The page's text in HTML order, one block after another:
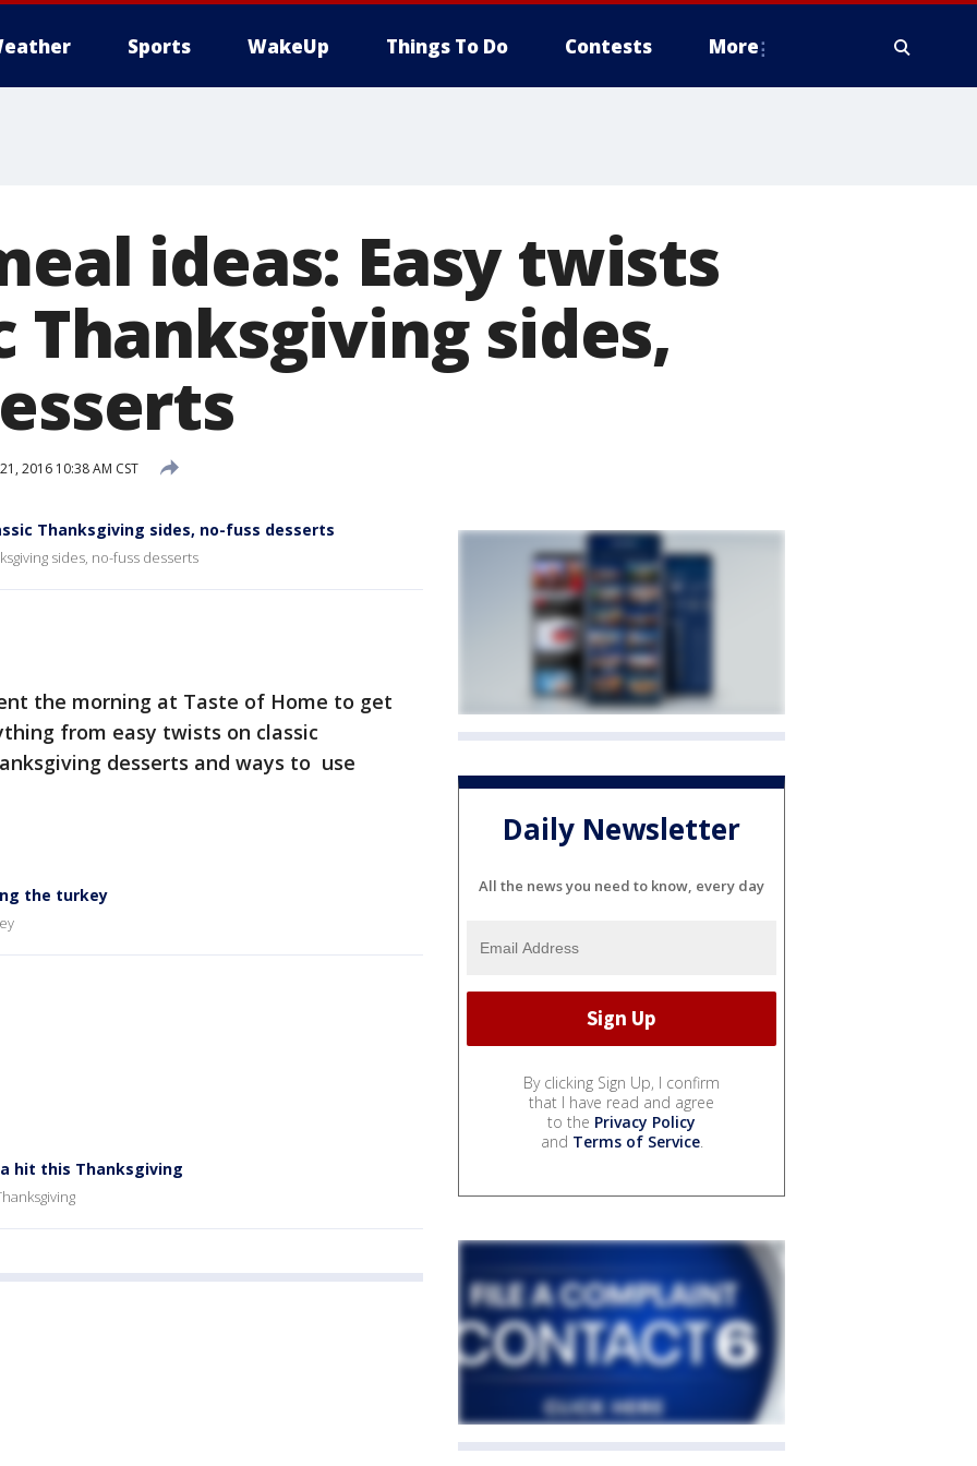
Sports WakeUp Things To Do Contests More
ideas: Easy twists
Thanksgiving sides,
2016 10:38 AM CST
Thanksgiving sides, no-fuss desserts
sides, no-fuss desserts
the morning at Taste of Home to get
from easy twists on classic
desserts and ways to use
the turkey
hit this Thanksgiving
Daily Newsletter
All the news you need to know, every day
By clicking Sign Up, I confirm
that I have read and agree
to the Privacy Policy
and Terms of Service.